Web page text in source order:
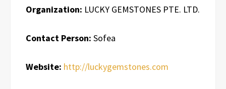
Organization: LUCKY GEMSTONES PTE. LTD.
Contact Person: Sofea
Website: http://luckygemstones.com